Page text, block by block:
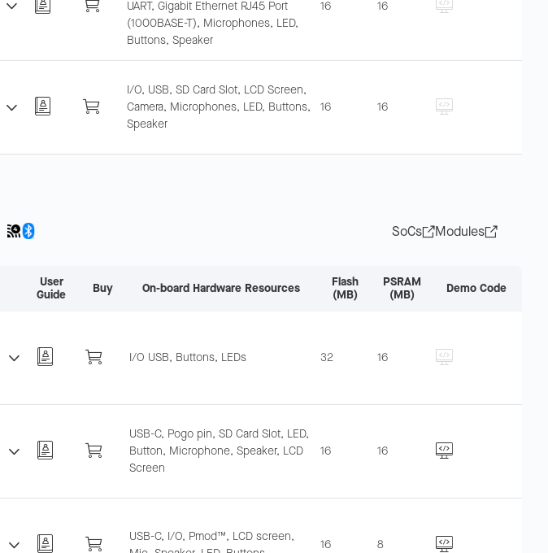
UART, Gigabit Ethernet RJ45 Port
(1000BASE-T), Microphones, LED,
Buttons, Speaker
16 16
I/O, USB, SD Card Slot, LCD Screen,
Camera, Microphones, LED, Buttons,
Speaker
16 16
SoCs Modules
User
Guide
Buy On-board Hardware Resources
Flash
(MB)
PSRAM
(MB)
Demo Code
I/O USB, Buttons, LEDs 32 16
USB-C, Pogo pin, SD Card Slot, LED,
Button, Microphone, Speaker, LCD
Screen
16 16
USB-C, I/O, Pmod™, LCD screen,
16 8